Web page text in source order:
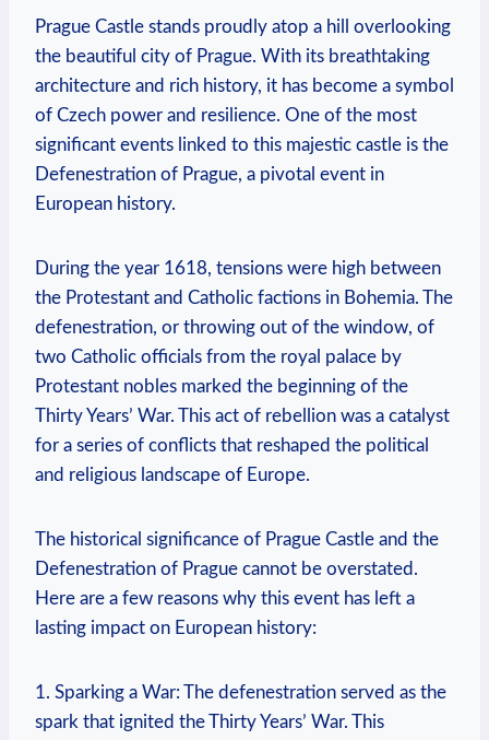
Prague Castle stands proudly atop a hill overlooking
the beautiful city of Prague. With its breathtaking
architecture and rich history, it has become a symbol
of Czech power and resilience. One of the most
significant events linked to this majestic castle is the
Defenestration of Prague, a pivotal event in
European history.
During the year 1618, tensions were high between
the Protestant and Catholic factions in Bohemia. The
defenestration, or throwing out of the window, of
two Catholic officials from the royal palace by
Protestant nobles marked the beginning of the
Thirty Years’ War. This act of rebellion was a catalyst
for a series of conflicts that reshaped the political
and religious landscape of Europe.
The historical significance of Prague Castle and the
Defenestration of Prague cannot be overstated.
Here are a few reasons why this event has left a
lasting impact on European history:
1. Sparking a War: The defenestration served as the
spark that ignited the Thirty Years’ War. This